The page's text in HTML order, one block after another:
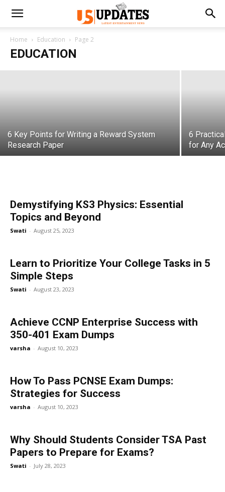
Home Education Page 2
EDUCATION
Why Faith-Based Education Still Matters
in a Modern World
varsha - May 19, 2026
6 Key Points for Writing a Reward System
Research Paper
6
for Any
Demystifying KS3 Physics: Essential
Topics and Beyond
Swati - August 25, 2023
Learn to Prioritize Your College Tasks in 5
Simple Steps
Swati - August 23, 2023
Achieve CCNP Enterprise Success with
350-401 Exam Dumps
varsha - August 10, 2023
How To Pass PCNSE Exam Dumps:
Strategies for Success
varsha - August 10, 2023
Why Should Students Consider TSA Past
Papers to Prepare for Exams?
Swati - July 28, 2023